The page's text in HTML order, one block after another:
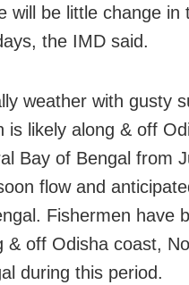
will be little change
the IMD said.
weather with gusty
is likely along & off
Bay of Bengal from
flow and
Fishermen have
& off Odisha coast,
during this period.